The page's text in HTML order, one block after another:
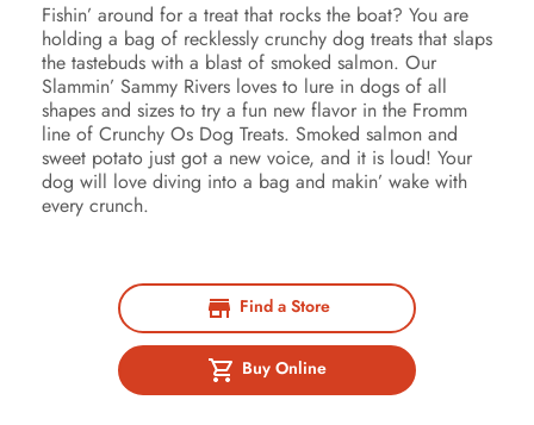
Fishin’ around for a treat that rocks the boat? You are
holding a bag of recklessly crunchy dog treats that slaps
the tastebuds with a blast of smoked salmon. Our
Slammin’ Sammy Rivers loves to lure in dogs of all
shapes and sizes to try a fun new flavor in the Fromm
line of Crunchy Os Dog Treats. Smoked salmon and
sweet potato just got a new voice, and it is loud! Your
dog will love diving into a bag and makin’ wake with
every crunch.
Find a Store
Buy Online